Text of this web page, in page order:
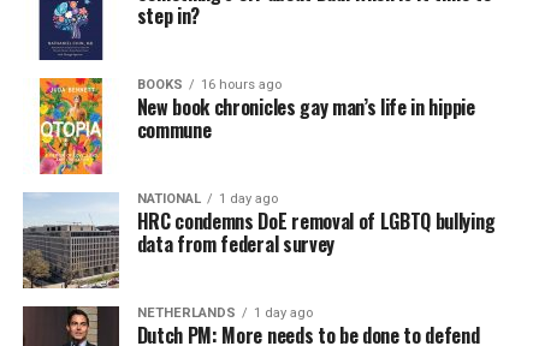
step in?
BOOKS 16 hours ago
New book chronicles gay man’s life in hippie
commune
NATIONAL 1 day ago
HRC condemns DoE removal of LGBTQ bullying
data from federal survey
NETHERLANDS 1 day ago
Dutch PM: More needs to be done to defend